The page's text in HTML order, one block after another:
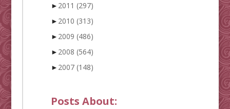
► 2011 (297)
► 2010 (313)
► 2009 (486)
► 2008 (564)
► 2007 (148)
Posts About: